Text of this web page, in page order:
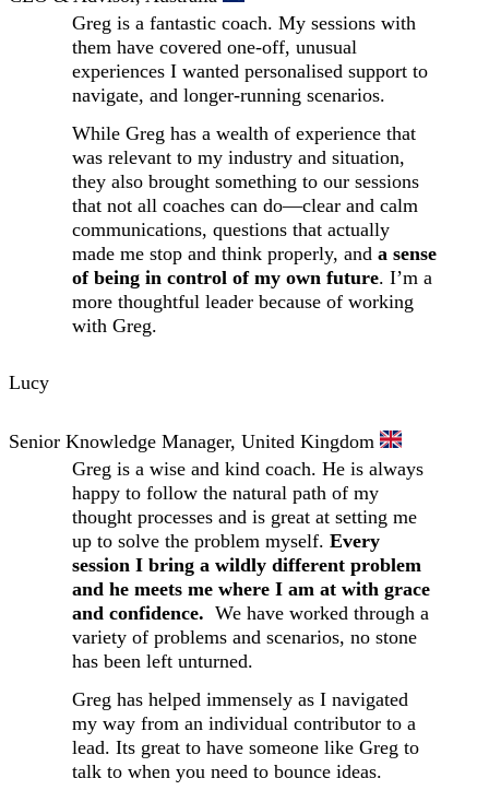
Greg is a fantastic coach. My sessions with
them have covered one-off, unusual
experiences I wanted personalised support to
navigate, and longer-running scenarios.
While Greg has a wealth of experience that
was relevant to my industry and situation,
they also brought something to our sessions
that not all coaches can do—clear and calm
communications, questions that actually
made me stop and think properly, and a sense
of being in control of my own future. I’m a
more thoughtful leader because of working
with Greg.
Lucy
Senior Knowledge Manager, United Kingdom
Greg is a wise and kind coach. He is always
happy to follow the natural path of my
thought processes and is great at setting me
up to solve the problem myself. Every
session I bring a wildly different problem
and he meets me where I am at with grace
and confidence. We have worked through a
variety of problems and scenarios, no stone
has been left unturned.
Greg has helped immensely as I navigated
my way from an individual contributor to a
lead. Its great to have someone like Greg to
talk to when you need to bounce ideas.